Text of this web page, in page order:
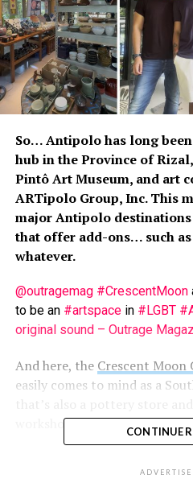
So… Antipolo has long
hub in the Province of
Pintô Art Museum, and art
ARTipolo Group, Inc. This
major Antipolo destinations
that offer add-ons… such
whatever.
@outragemag #CrescentMoon
to be an #artspacein #LGBT
original sound – Outrage
And here, the Crescent Moon
easily comes to mind as a
workshops.
CONTINUE